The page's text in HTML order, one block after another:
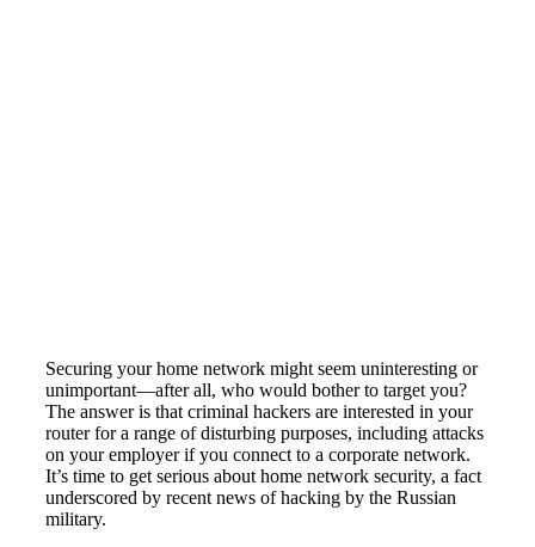
Securing your home network might seem uninteresting or
unimportant—after all, who would bother to target you?
The answer is that criminal hackers are interested in your
router for a range of disturbing purposes, including attacks
on your employer if you connect to a corporate network.
It’s time to get serious about home network security, a fact
underscored by recent news of hacking by the Russian
military.